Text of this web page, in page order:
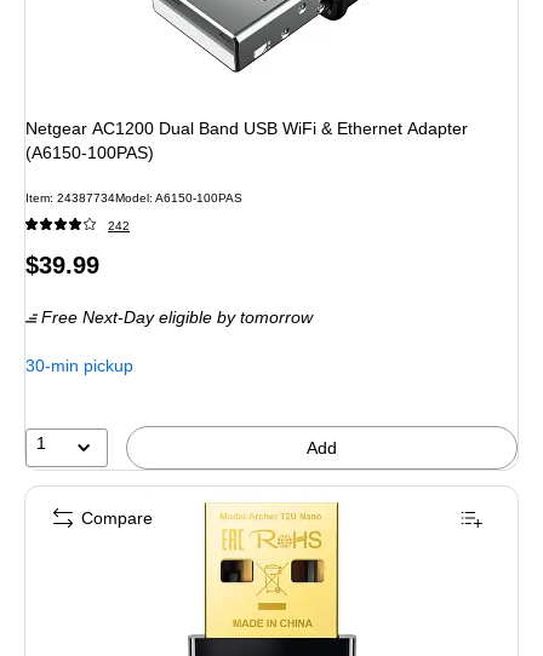
Netgear AC1200 Dual Band USB WiFi & Ethernet Adapter
(A6150-100PAS)
Item: 24387734Model: A6150-100PAS
242
Price
$39.99
Free Next-Day eligible by tomorrow
30-min pickup
1 Add
Compare